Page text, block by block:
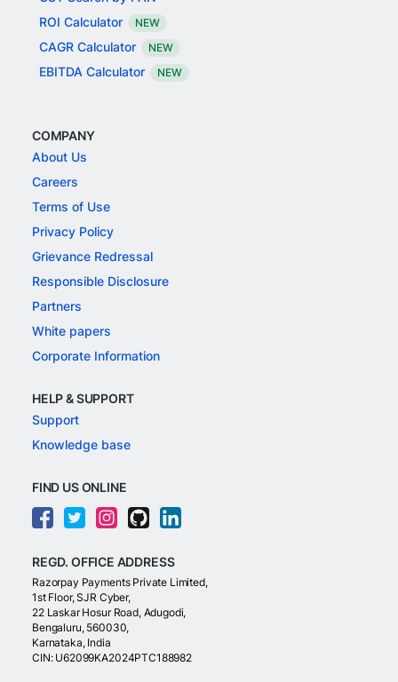
ROI Calculator
NEW
CAGR Calculator NEW
EBITDA Calculator NEW
COMPANY
About Us
Careers
Terms of Use
Privacy Policy
Grievance Redressal
Responsible Disclosure
Partners
White papers
Corporate Information
HELP & SUPPORT
Support
Knowledge base
FIND US ONLINE
REGD. OFFICE ADDRESS
Razorpay Payments Private Limited,
1st Floor, SJR Cyber,
22 Laskar Hosur Road, Adugodi,
Bengaluru, 560030,
Karnataka, India
CIN: U62099KA2024PTC188982